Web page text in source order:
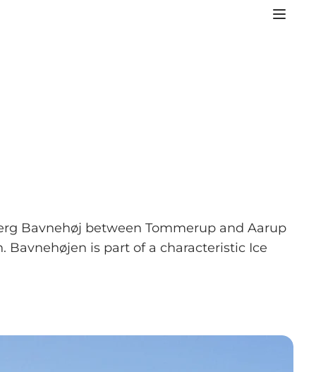
Bavnehøj between Tommerup and Aarup
is part of a characteristic Ice